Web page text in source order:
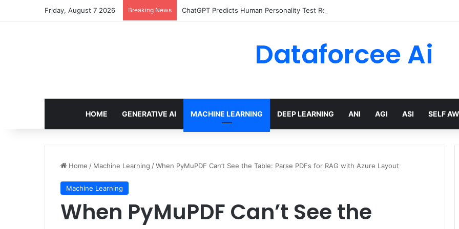
Friday, August 7 2026 Breaking News ChatGPT Predicts Human Personality Test Results
Dataforcee Ai
HOME GENERATIVE AI MACHINE LEARNING DEEP LEARNING ANI AGI ASI SELF
Home / Machine Learning /When PyMuPDF Can’t See the Table: Parse PDFs for RAG with Azure Layout
Machine Learning
When PyMuPDF Can’t See the